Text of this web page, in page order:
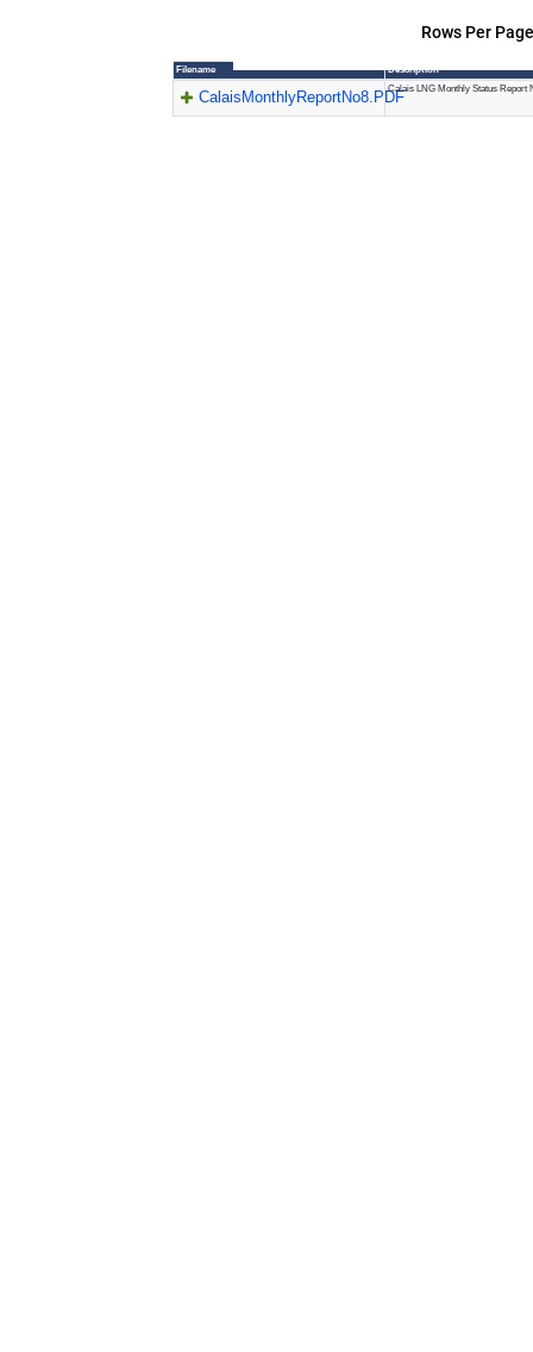
Rows Per
Filename Description
CalaisMonthlyReportNo8.PDFCalais LNG Monthly Status Report